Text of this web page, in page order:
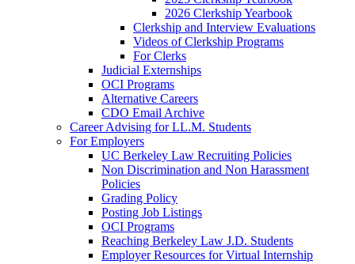
2026 Clerkship Yearbook
Clerkship and Interview Evaluations
Videos of Clerkship Programs
For Clerks
Judicial Externships
OCI Programs
Alternative Careers
CDO Email Archive
Career Advising for LL.M. Students
For Employers
UC Berkeley Law Recruiting Policies
Non Discrimination and Non Harassment
Policies
Grading Policy
Posting Job Listings
OCI Programs
Reaching Berkeley Law J.D. Students
Employer Resources for Virtual Internship